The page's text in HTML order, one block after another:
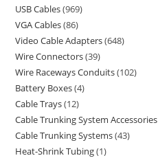
USB Cables 969
VGA Cables 86
Video Cable Adapters 648
Wire Connectors 39
Wire Raceways Conduits 102
Battery Boxes 4
Cable Trays 12
Cable Trunking System Accessories
Cable Trunking Systems 43
Heat-Shrink Tubing 1